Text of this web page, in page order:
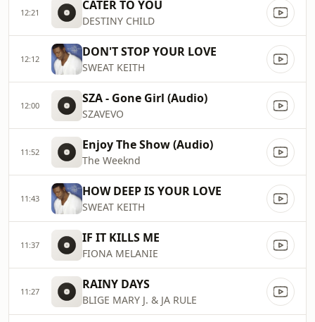
12:21 CATER TO YOU
DESTINY CHILD
12:12 DON'T STOP YOUR LOVE
SWEAT KEITH
12:00 SZA - Gone Girl (Audio)
SZAVEVO
11:52 Enjoy The Show (Audio)
The Weeknd
11:43 HOW DEEP IS YOUR LOVE
SWEAT KEITH
11:37 IF IT KILLS ME
FIONA MELANIE
11:27 RAINY DAYS
BLIGE MARY J. & JA RULE